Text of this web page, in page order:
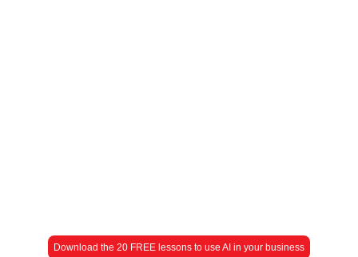
Download the 20 FREE lessons to use AI in your business